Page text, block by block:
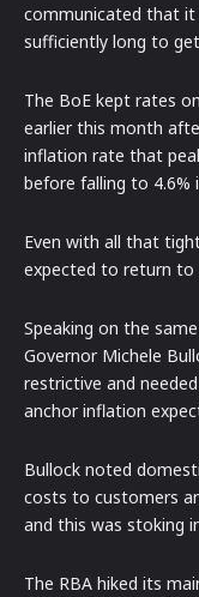
communicated that
sufficiently long to
The BoE kept rates
earlier this month
inflation rate that
before falling to 4.6%
Even with all that
expected to return to
Speaking on the
Governor Michele
restrictive and
anchor inflation
Bullock noted
costs to customers
and this was stoking
The RBA hiked its